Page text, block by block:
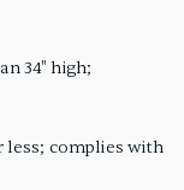
34" high;
less; complies with